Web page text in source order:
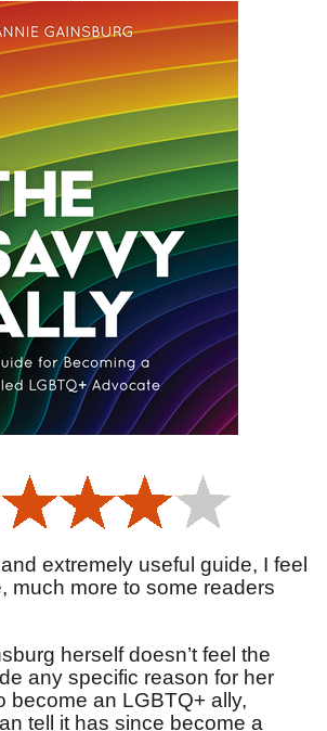
extremely useful guide, I feel
much more to some readers
herself doesn’t feel the
any specific reason for her
become an LGBTQ+ ally,
tell it has since become a